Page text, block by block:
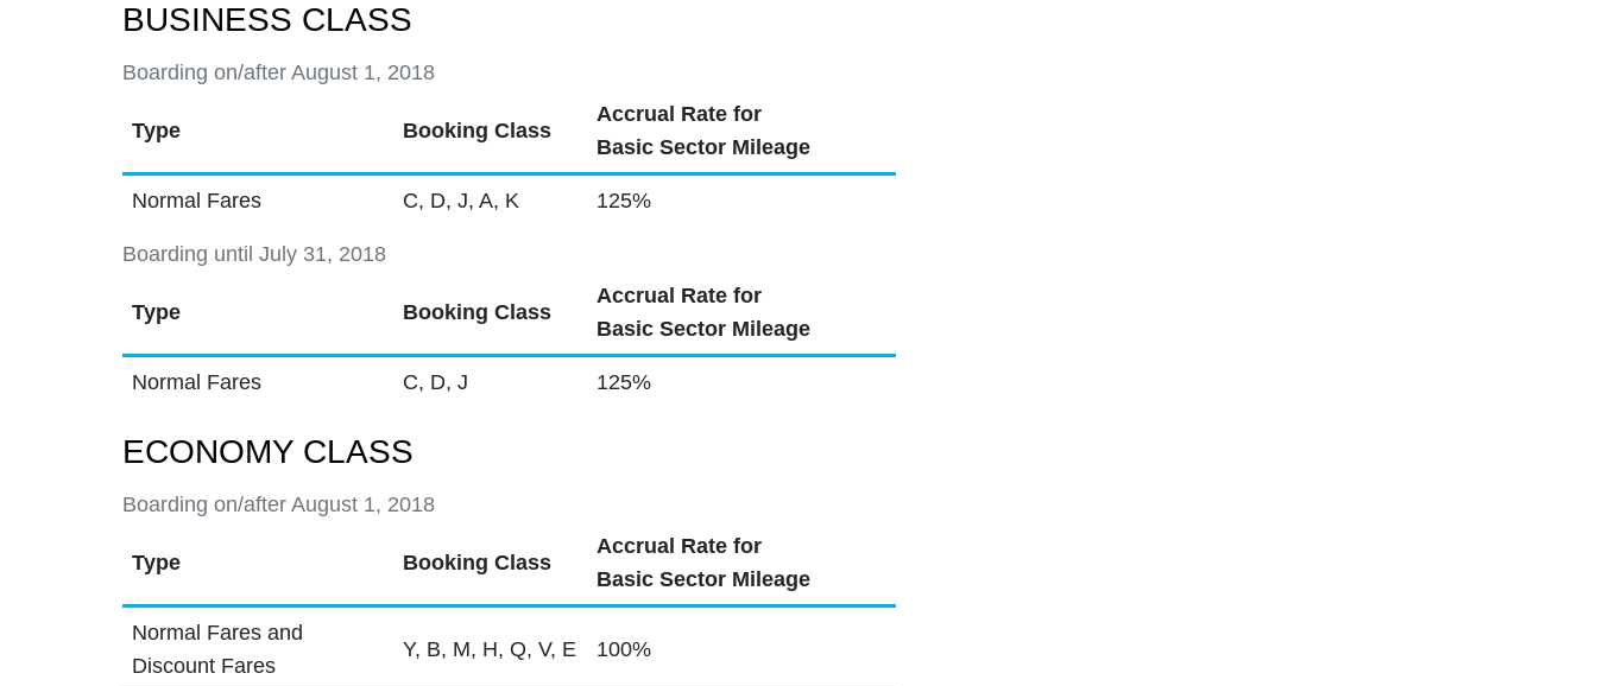
BUSINESS CLASS
Boarding on/after August 1, 2018
Type Booking Class
Accrual Rate for
Basic Sector Mileage
Normal Fares C, D, J, A, K 125%
Boarding until July 31, 2018
Type Booking Class
Accrual Rate for
Basic Sector Mileage
Normal Fares C, D, J 125%
ECONOMY CLASS
Boarding on/after August 1, 2018
Type Booking Class
Accrual Rate for
Basic Sector Mileage
Normal Fares and
Discount Fares
Y, B, M, H, Q, V, E 100%